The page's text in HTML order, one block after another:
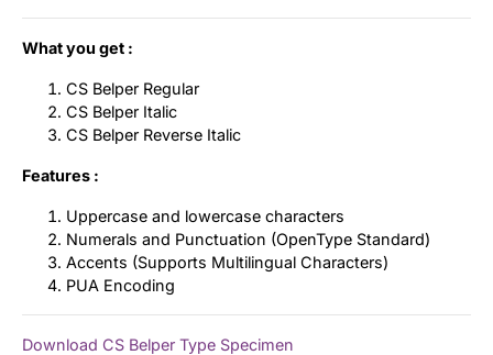
What you get :
CS Belper Regular
CS Belper Italic
CS Belper Reverse Italic
Features :
Uppercase and lowercase characters
Numerals and Punctuation (OpenType Standard)
Accents (Supports Multilingual Characters)
PUA Encoding
Download CS Belper Type Specimen